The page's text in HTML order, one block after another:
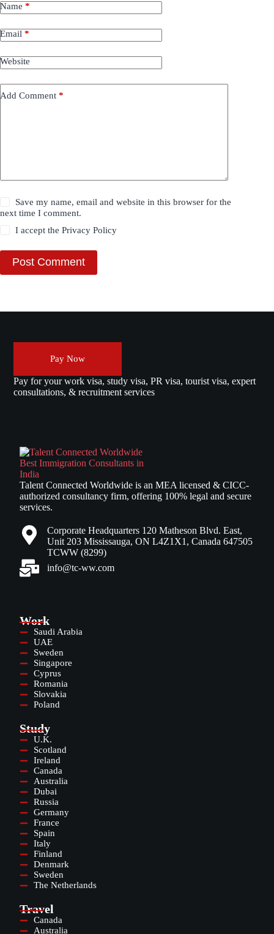
Name *
Email *
Website
Add Comment *
Save my name, email and website in this browser for the
next time I comment.
I accept thePrivacy Policy
Post Comment
Pay Now
Pay for your work visa, study visa, PR visa, tourist visa, expert
consultations, & recruitment services
Talent Connected Worldwide is an MEA licensed & CICC-
authorized consultancy firm, offering 100% legal and secure
services.
Corporate Headquarters 120 Matheson Blvd. East,
Unit 203 Mississauga, ON L4Z1X1, Canada 647505
TCWW (8299)
info@tc-ww.com
Work
Saudi Arabia
UAE
Sweden
Singapore
Cyprus
Romania
Slovakia
Poland
Study
U.K.
Scotland
Ireland
Canada
Australia
Dubai
Russia
Germany
France
Spain
Italy
Finland
Denmark
Sweden
The Netherlands
Travel
Canada
Australia